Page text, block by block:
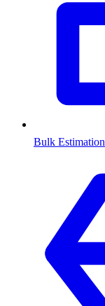
Bulk Estimation